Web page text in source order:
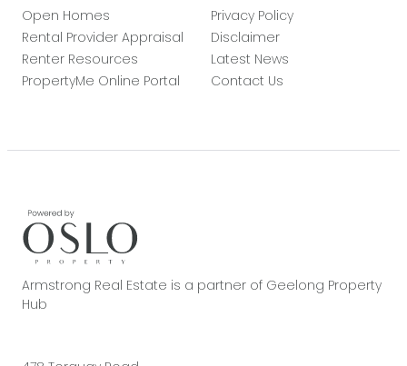
Open Homes
Rental Provider Appraisal
Renter Resources
PropertyMe Online Portal
Privacy Policy
Disclaimer
Latest News
Contact Us
Armstrong Real Estate is a partner of Geelong Property
Hub